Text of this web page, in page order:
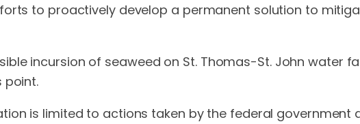
to proactively develop a permanent solution to
incursion of seaweed on St. Thomas-St. John water
point.
is limited to actions taken by the federal